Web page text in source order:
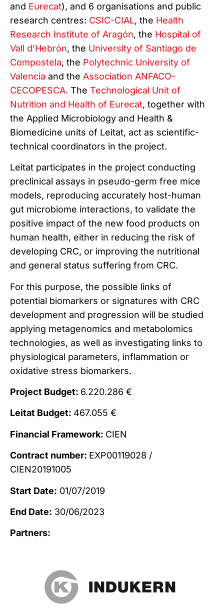
and Eurecat), and 6 organisations and public
research centres: CSIC-CIAL, the Health
Research Institute of Aragón, the Hospital of
Vall d’Hebrón, the University of Santiago de
Compostela, the Polytechnic University of
Valencia and the Association ANFACO-
CECOPESCA. The Technological Unit of
Nutrition and Health of Eurecat, together with
the Applied Microbiology and Health &
Biomedicine units of Leitat, act as scientific-
technical coordinators in the project.
Leitat participates in the project conducting
preclinical assays in pseudo-germ free mice
models, reproducing accurately host-human
gut microbiome interactions, to validate the
positive impact of the new food products on
human health, either in reducing the risk of
developing CRC, or improving the nutritional
and general status suffering from CRC.
For this purpose, the possible links of
potential biomarkers or signatures with CRC
development and progression will be studied
applying metagenomics and metabolomics
technologies, as well as investigating links to
physiological parameters, inflammation or
oxidative stress biomarkers.
Project Budget: 6.220.286 €
Leitat Budget: 467.055 €
Financial Framework: CIEN
Contract number: EXP00119028 /
CIEN20191005
Start Date: 01/07/2019
End Date: 30/06/2023
Partners: